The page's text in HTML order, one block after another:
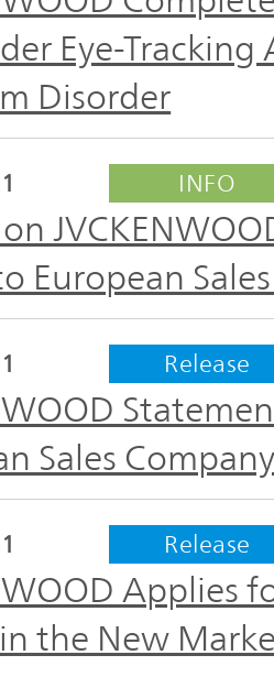
Eye-
Disorder
INFO
European
Release
Sales
Release
Applies
the New